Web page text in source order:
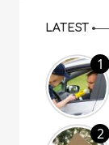
LATEST
1
2